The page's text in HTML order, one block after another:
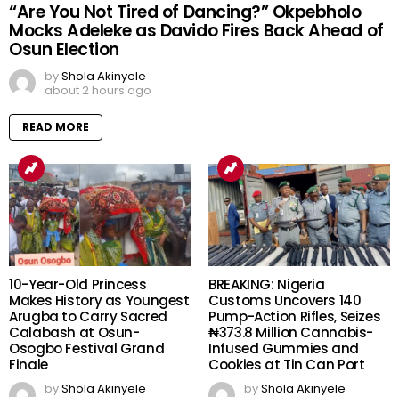
“Are You Not Tired of Dancing?” Okpebholo
Mocks Adeleke as Davido Fires Back Ahead of
Osun Election
byShola Akinyele
about 2 hours ago
READ MORE
10-Year-Old Princess
Makes History as Youngest
Arugba to Carry Sacred
Calabash at Osun-
Osogbo Festival Grand
Finale
byShola Akinyele
BREAKING: Nigeria
Customs Uncovers 140
Pump-Action Rifles, Seizes
₦373.8 Million Cannabis-
Infused Gummies and
Cookies at Tin Can Port
byShola Akinyele